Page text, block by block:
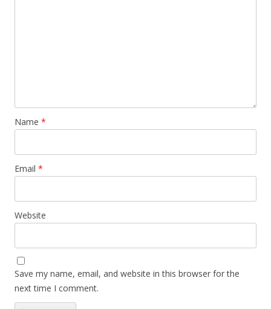
Name *
Email *
Website
Save my name, email, and website in this browser for the
next time I comment.